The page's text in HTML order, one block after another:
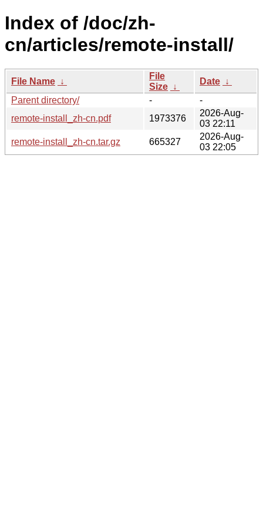
Index of /doc/zh-
cn/articles/remote-install/
File Name ↓
File
Size ↓
Date ↓
Parent directory/
-
-
remote-install_zh-cn.pdf
1973376
2026-Aug-
03 22:11
remote-install_zh-cn.tar.gz
665327
2026-Aug-
03 22:05